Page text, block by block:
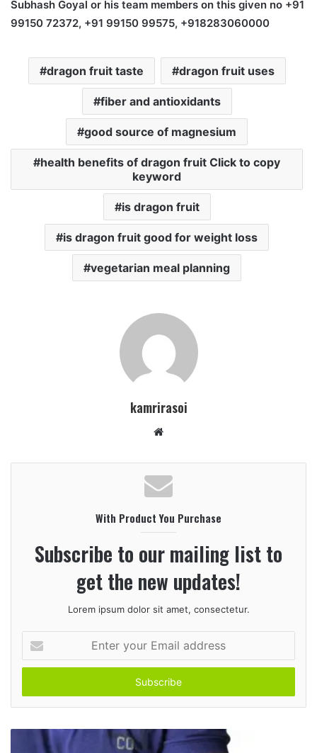
Subhash Goyal or his team members on this given no +91
99150 72372, +91 99150 99575, +918283060000
dragon fruit taste dragon fruit uses
fiber and antioxidants
good source of magnesium
health benefits of dragon fruit Click to copy
keyword
is dragon fruit
is dragon fruit good for weight loss
vegetarian meal planning
kamrirasoi
b
s
i
t
e
With Product You Purchase
Subscribe to our mailing list to
get the new updates!
Lorem ipsum dolor sit amet, consectetur.
t
r
o